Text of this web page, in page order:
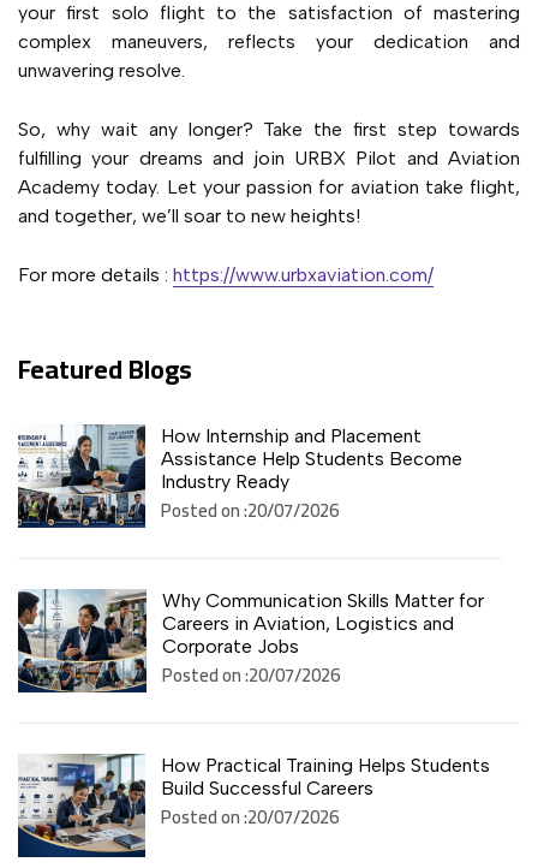
your first solo flight to the satisfaction of mastering
complex maneuvers, reflects your dedication and
unwavering resolve.
So, why wait any longer? Take the first step towards
fulfilling your dreams and join URBX Pilot and Aviation
Academy today. Let your passion for aviation take flight,
and together, we’ll soar to new heights!
For more details : https://www.urbxaviation.com/
Featured Blogs
How Internship and Placement
Assistance Help Students Become
Industry Ready
Posted on :20/07/2026
Why Communication Skills Matter for
Careers in Aviation, Logistics and
Corporate Jobs
Posted on :20/07/2026
How Practical Training Helps Students
Build Successful Careers
Posted on :20/07/2026